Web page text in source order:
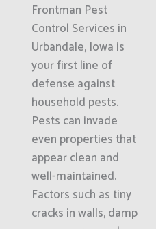
Frontman Pest
Control Services in
Urbandale, Iowa is
your first line of
defense against
household pests.
Pests can invade
even properties that
appear clean and
well-maintained.
Factors such as tiny
cracks in walls, damp